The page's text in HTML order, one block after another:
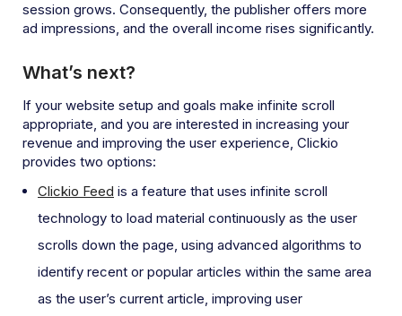
session grows. Consequently, the publisher offers more
ad impressions, and the overall income rises significantly.
What’s next?
If your website setup and goals make infinite scroll
appropriate, and you are interested in increasing your
revenue and improving the user experience, Clickio
provides two options:
Clickio Feed is a feature that uses infinite scroll
technology to load material continuously as the user
scrolls down the page, using advanced algorithms to
identify recent or popular articles within the same area
as the user’s current article, improving user